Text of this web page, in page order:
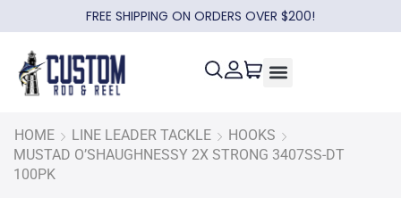
FREE SHIPPING ON ORDERS OVER $200!
HOME LINE LEADER TACKLE
HOOKS
MUSTAD O’SHAUGHNESSY 2X STRONG 3407SS-DT
100PK